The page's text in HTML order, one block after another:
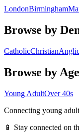
LondonBirmingham
Browse by
CatholicChristian
Browse by
Young AdultOver 40s
Connecting young
📱 Stay connected on